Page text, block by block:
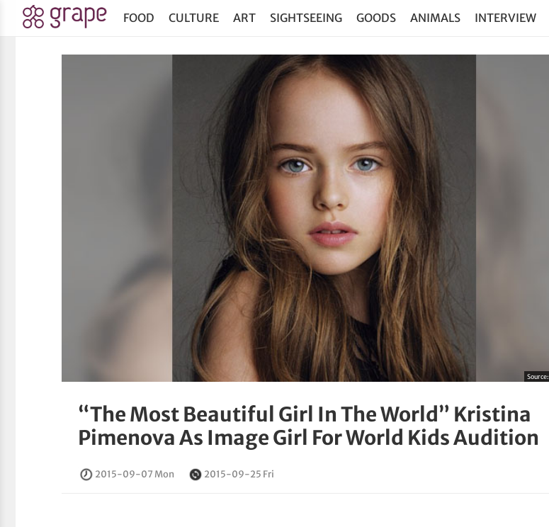
FOOD CULTURE ART SIGHTSEEING GOODS ANIMALS INTERVIEW
Source:
“The Most Beautiful Girl In The World” Kristina
Pimenova As Image Girl For World Kids Audition
2015-09-07 Mon 2015-09-25 Fri